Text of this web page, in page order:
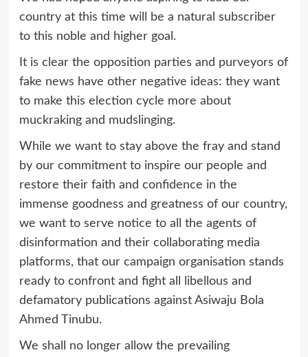
country at this time will be a natural subscriber
to this noble and higher goal.
It is clear the opposition parties and purveyors of
fake news have other negative ideas: they want
to make this election cycle more about
muckraking and mudslinging.
While we want to stay above the fray and stand
by our commitment to inspire our people and
restore their faith and confidence in the
immense goodness and greatness of our country,
we want to serve notice to all the agents of
disinformation and their collaborating media
platforms, that our campaign organisation stands
ready to confront and fight all libellous and
defamatory publications against Asiwaju Bola
Ahmed Tinubu.
We shall no longer allow the prevailing